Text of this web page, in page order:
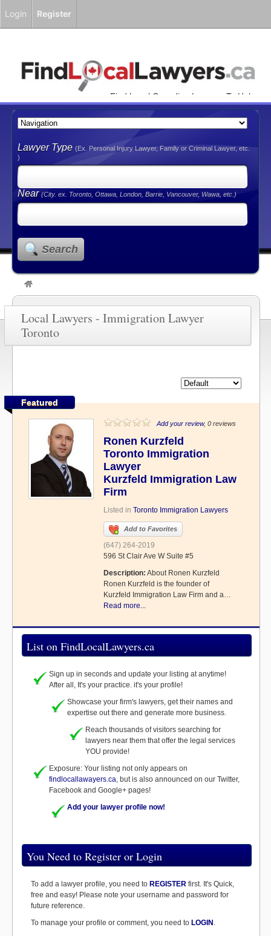
Find Local Canadian Lawyers To Help
You!
Lawyer Type(Ex. Personal Injury Lawyer, Family or Criminal Lawyer, etc.
)
Near(City. ex. Toronto, Ottawa, London, Barrie, Vancouver, Wawa, etc.)
Search
Local Lawyers - Immigration Lawyer
Toronto
Featured
Add your review, 0 reviews
Ronen Kurzfeld
Toronto Immigration
Lawyer
Kurzfeld Immigration Law
Firm
Listed in Toronto Immigration Lawyers
Add to Favorites
(647) 264-2019
596 St Clair Ave W Suite #5
Description: About Ronen Kurzfeld
Ronen Kurzfeld is the founder of
Kurzfeld Immigration Law Firm and a…
Read more...
List on FindLocalLawyers.ca
Sign up in seconds and update your listing at anytime!
After all, It's your practice. it's your profile!
Showcase your firm's lawyers, get their names and
expertise out there and generate more business.
Reach thousands of visitors searching for
lawyers near them that offer the legal services
YOU provide!
Exposure: Your listing not only appears on
findlocallawayers.ca, but is also announced on our Twitter,
Facebook and Google+ pages!
Add your lawyer profile now!
You Need to Register or Login
To add a lawyer profile, you need to REGISTER first. It's Quick,
free and easy! Please note your username and password for
future reference.
To manage your profile or comment, you need to LOGIN .
Login Register